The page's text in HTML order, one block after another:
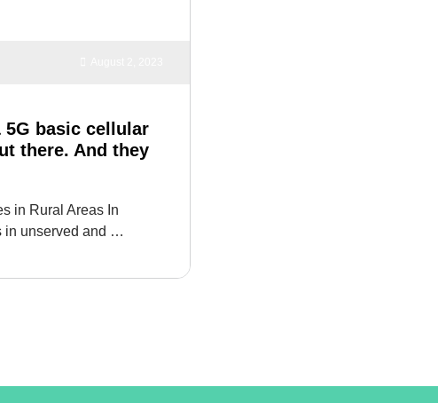
5G basic cellular
there. And they
in Rural Areas In
in unserved and …